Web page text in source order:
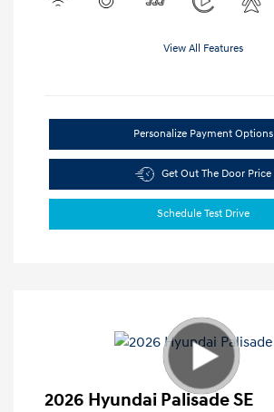
View All Features
Personalize Payment Options
Get Out The Door Price
Schedule Test Drive
2026 Hyundai Palisade SE